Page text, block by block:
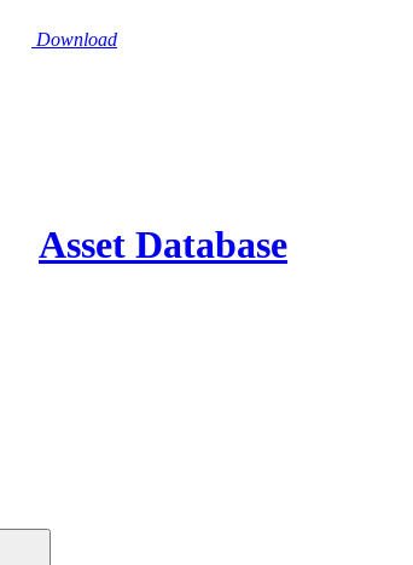
Download
Asset Database